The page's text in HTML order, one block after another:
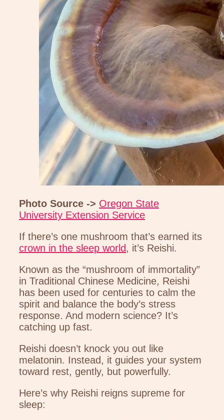
Photo Source -> Oregon State
University Extension Service
If there’s one mushroom that’s earned its
crown in the sleep world, it’s Reishi.
Known as the “mushroom of immortality”
in Traditional Chinese Medicine, Reishi
has been used for centuries to calm the
spirit and balance the body’s stress
response. And modern science? It’s
catching up fast.
Reishi doesn’t knock you out like
melatonin. Instead, it guides your system
toward rest, gently, but powerfully.
Here’s why Reishi reigns supreme for
sleep: